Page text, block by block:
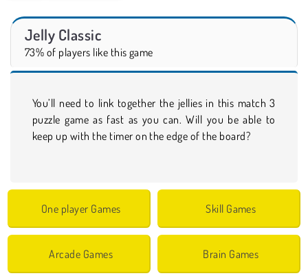
Jelly Classic
73% of players like this game
You’ll need to link together the jellies in this match 3
puzzle game as fast as you can. Will you be able to
keep up with the timer on the edge of the board?
One player Games Skill Games
Arcade Games Brain Games